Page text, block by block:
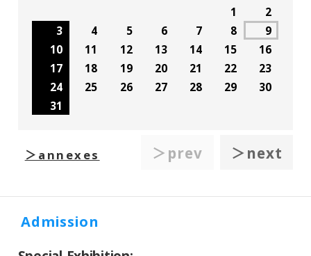
1
2
3
4 5 6 7 8
9
10
11 12 13 14 15
16
17
18 19 20 21 22
23
24
25 26 27 28 29
30
31
＞prev ＞next
＞annexes
Admission